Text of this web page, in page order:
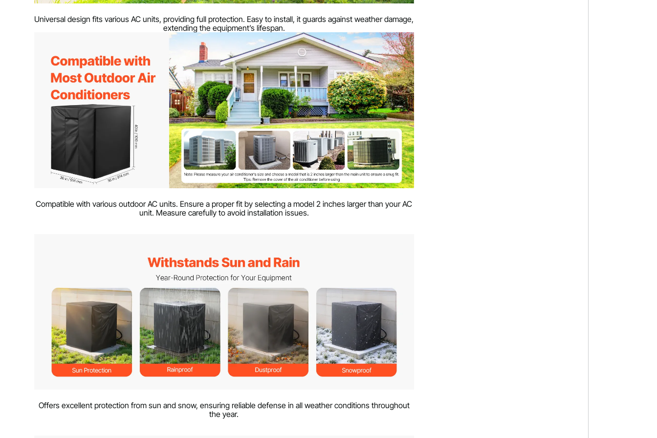
Universal design fits various AC units, providing full protection. Easy to install, it guards against weather damage,
extending the equipment’s lifespan.
Compatible with various outdoor AC units. Ensure a proper fit by selecting a model 2 inches larger than your AC
unit. Measure carefully to avoid installation issues.
Offers excellent protection from sun and snow, ensuring reliable defense in all weather conditions throughout
the year.